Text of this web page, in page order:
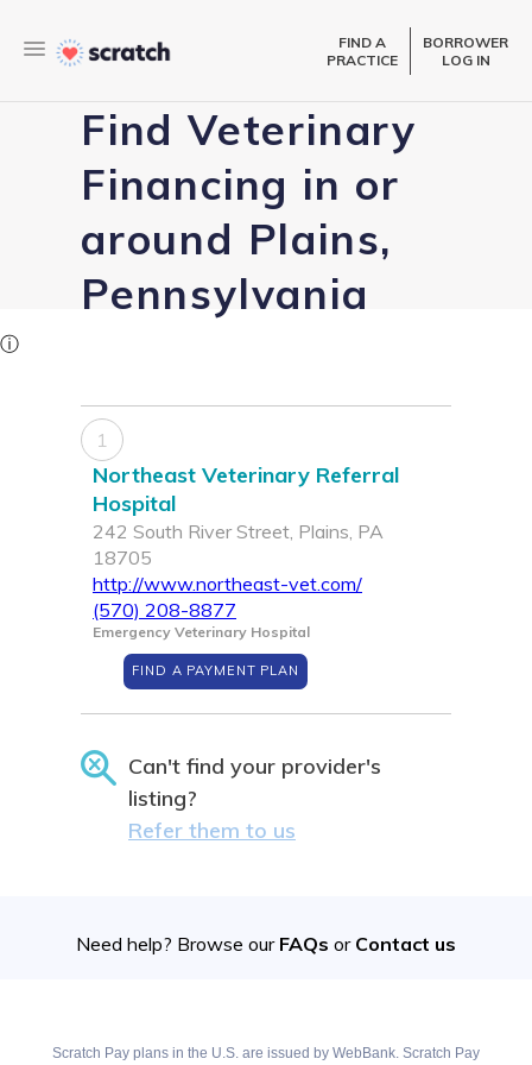
FIND A
PRACTICE
BORROWER
LOG IN
Find Veterinary
Financing in or
around Plains,
Pennsylvania
ⓘ
1
Northeast Veterinary Referral
Hospital
242 South River Street, Plains, PA
18705
http://www.northeast-vet.com/
(570) 208-8877
Emergency Veterinary Hospital
FIND A PAYMENT PLAN
Can't find your provider's
listing?
Refer them to us
Need help? Browse our FAQs or Contact us
Scratch Pay plans in the U.S. are issued by WebBank. Scratch Pay